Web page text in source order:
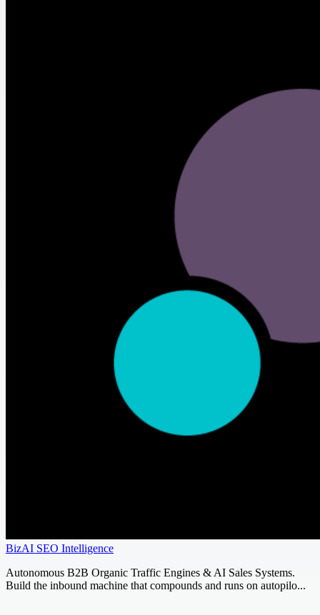
BizAI SEO Intelligence
Autonomous B2B Organic Traffic Engines & AI Sales Systems.
Build the inbound machine that compounds and runs on autopilo...